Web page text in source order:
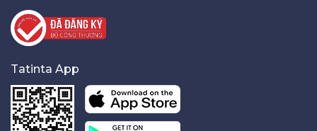
Tatinta App